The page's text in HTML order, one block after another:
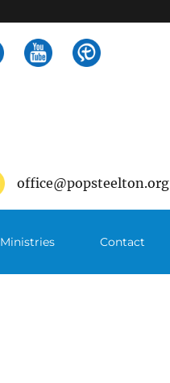
office@popsteelton.org
Ministries Contact